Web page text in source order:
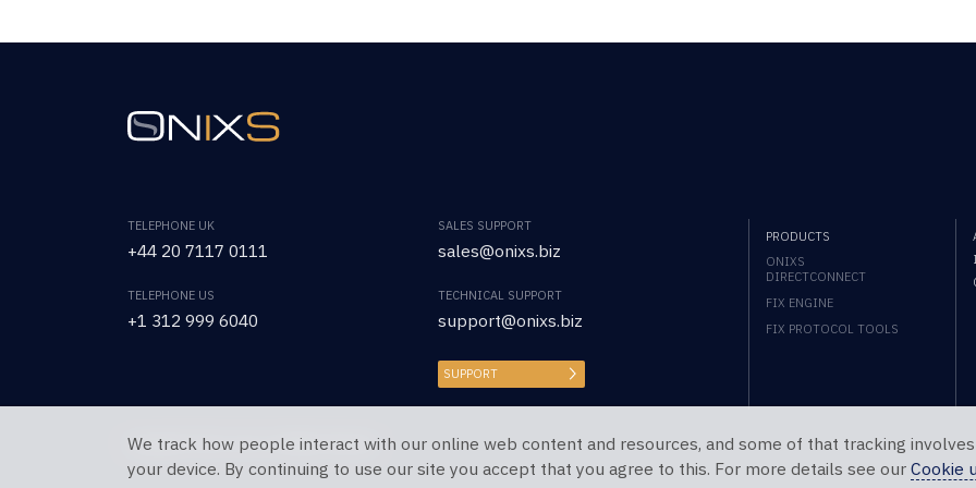
TELEPHONE UK
+44 20 7117 0111
TELEPHONE US
+1 312 999 6040
SALES SUPPORT
sales@onixs.biz
TECHNICAL SUPPORT
support@onixs.biz
SUPPORT
PRODUCTS
ONIXS
DIRECTCONNECT
FIX ENGINE
FIX PROTOCOL TOOLS
Copyright © 2026 OnixS. All Rights Reserved.
We track how people interact with our online web content and resources, and some of that tracking
your device. By continuing to use our site you accept that you agree to this. For more details see our Cookie